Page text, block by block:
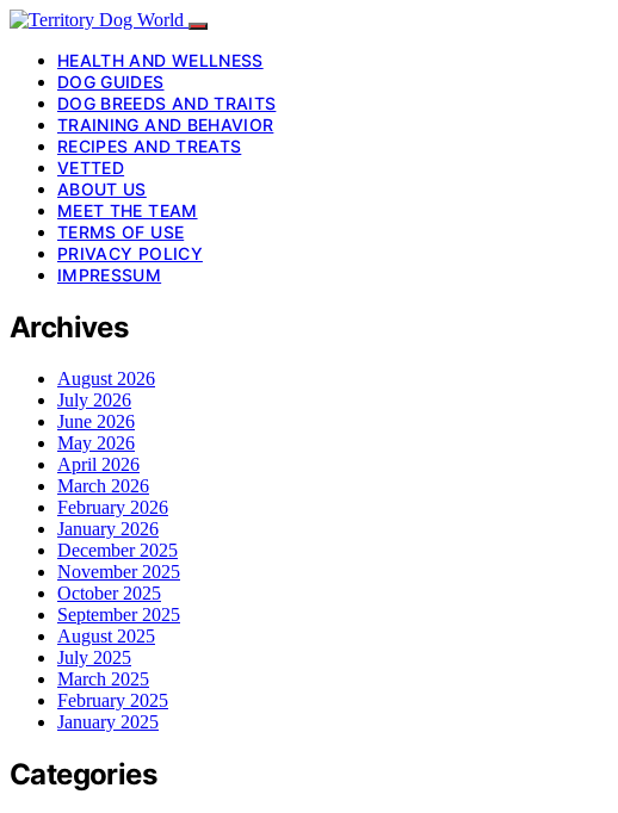
HEALTH AND WELLNESS
DOG GUIDES
DOG BREEDS AND TRAITS
TRAINING AND BEHAVIOR
RECIPES AND TREATS
VETTED
ABOUT US
MEET THE TEAM
TERMS OF USE
PRIVACY POLICY
IMPRESSUM
Archives
August 2026
July 2026
June 2026
May 2026
April 2026
March 2026
February 2026
January 2026
December 2025
November 2025
October 2025
September 2025
August 2025
July 2025
March 2025
February 2025
January 2025
Categories